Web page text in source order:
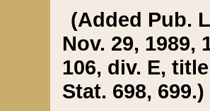
(Added Pub.
Nov. 29, 1989,
106, div. E,
Stat. 698, 699.)